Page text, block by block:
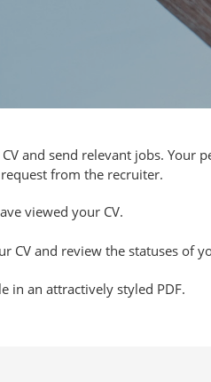
and send relevant jobs. Your
from the recruiter.
viewed your CV.
CV and review the statuses of
in an attractively styled PDF.